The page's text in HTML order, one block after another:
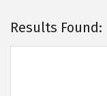
Results Found: